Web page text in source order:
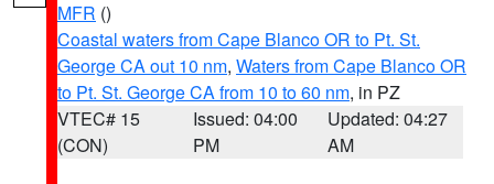
MFR ()
Coastal waters from Cape Blanco OR to Pt. St.
George CA out 10 nm, Waters from Cape Blanco OR
to Pt. St. George CA from 10 to 60 nm, in PZ
VTEC# 15
(CON)
Issued: 04:00
PM
Updated: 04:27
AM